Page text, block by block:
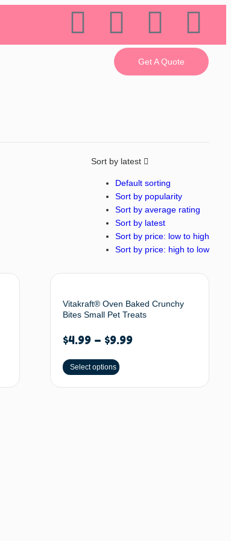
Get A Quote
Sort by latest
Default sorting
Sort by popularity
Sort by average rating
Sort by latest
Sort by price: low to high
Sort by price: high to low
Vitakraft® Oven Baked Crunchy
Bites Small Pet Treats
$4.99– $9.99
Select options